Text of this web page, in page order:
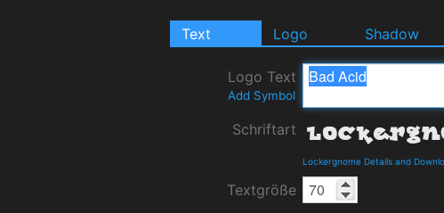
Text Logo Shadow
Logo Text
Add Symbol
Schriftart
Lockergnome Details and
Textgröße